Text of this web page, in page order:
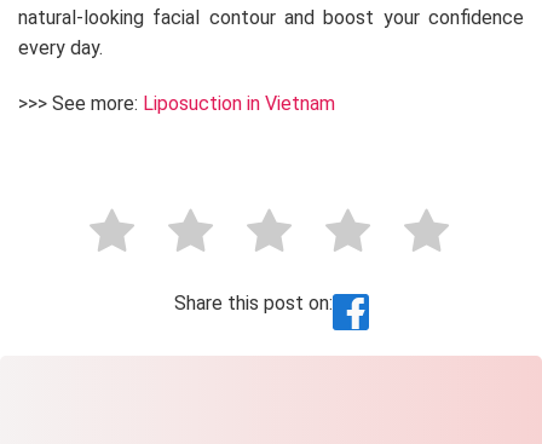
natural-looking facial contour and boost your confidence
every day.
>>> See more: Liposuction in Vietnam
Share this post on: